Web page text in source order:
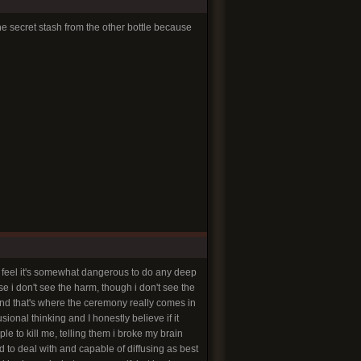
secret stash from the other bottle because
it's somewhat dangerous to do any deep
i don't see the harm, though i don't see the
that's where the ceremony really comes in
thinking and I honestly believe if it
to kill me, telling them i broke my brain
to deal with and capable of diffusing as best